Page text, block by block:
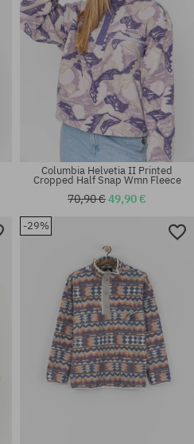
Columbia Helvetia II Printed
Cropped Half Snap Wmn Fleece
70,90 €49,90 €
-29%